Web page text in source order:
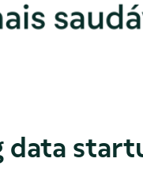
data